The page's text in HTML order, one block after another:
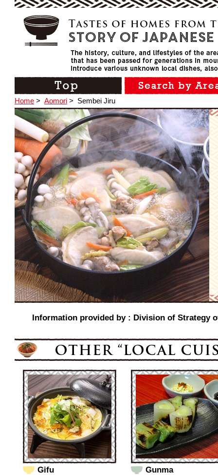
Home > Aomori > Sembei Jiru
Information provided by : Division of Strategy
Gifu Gunma